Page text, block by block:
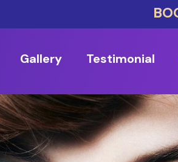
Gallery Testimonial